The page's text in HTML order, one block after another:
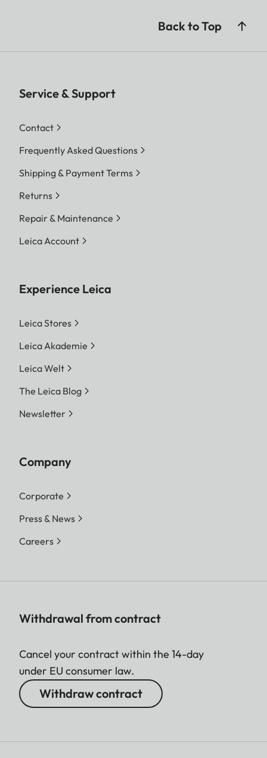
Back to Top
Service & Support
Contact
Frequently Asked Questions
Shipping & Payment Terms
Returns
Repair & Maintenance
Leica Account
Experience Leica
Leica Stores
Leica Akademie
Leica Welt
The Leica Blog
Newsletter
Company
Corporate
Press & News
Careers
Withdrawal from contract
Cancel your contract within the 14-day
under EU consumer law.
Withdraw contract